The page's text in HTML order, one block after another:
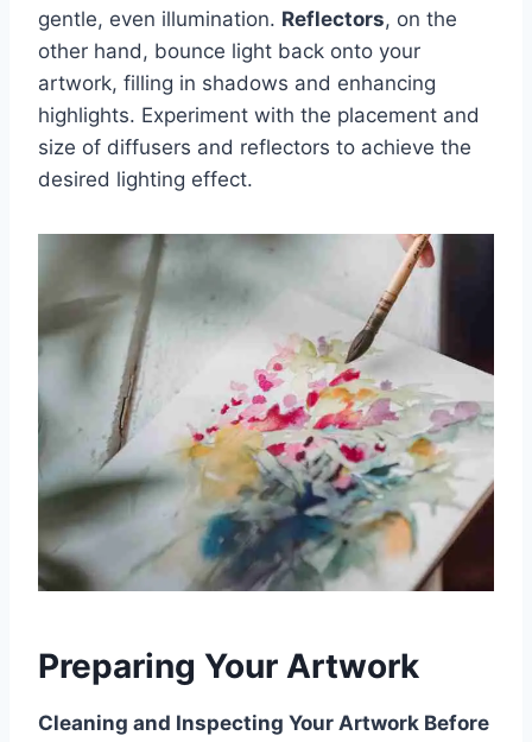
gentle, even illumination. Reflectors, on the
other hand, bounce light back onto your
artwork, filling in shadows and enhancing
highlights. Experiment with the placement and
size of diffusers and reflectors to achieve the
desired lighting effect.
Preparing Your Artwork
Cleaning and Inspecting Your Artwork Before